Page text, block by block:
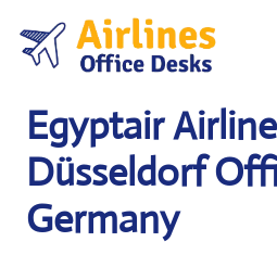
content
Egyptair
Düsseldorf
Germany